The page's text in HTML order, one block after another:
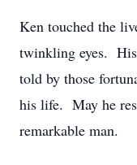
Ken touched the
twinkling eyes.
told by those
his life. May he
remarkable man.